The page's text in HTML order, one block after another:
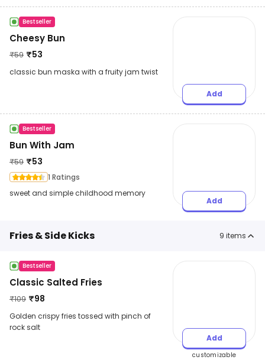
Bestseller
Cheesy Bun
₹59 ₹53
classic bun maska with a fruity jam twist
Add
Bestseller
Bun With Jam
₹59 ₹53
1 Ratings
sweet and simple childhood memory
Add
Fries & Side Kicks 9 items
Bestseller
Classic Salted Fries
₹109 ₹98
Golden crispy fries tossed with pinch of
rock salt
Add
customizable